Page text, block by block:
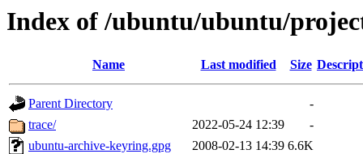
Index of /ubuntu/ubuntu/
Name Last modified Size
Parent Directory
-
trace/
2022-05-24 12:39
-
ubuntu-archive-keyring.gpg
2008-02-13 14:39 6.6K